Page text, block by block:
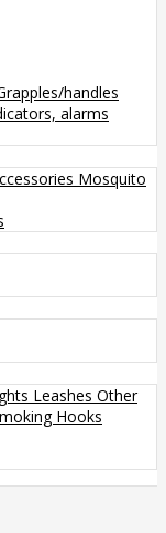
handles
alarms
Mosquito
Leashes Other
Hooks